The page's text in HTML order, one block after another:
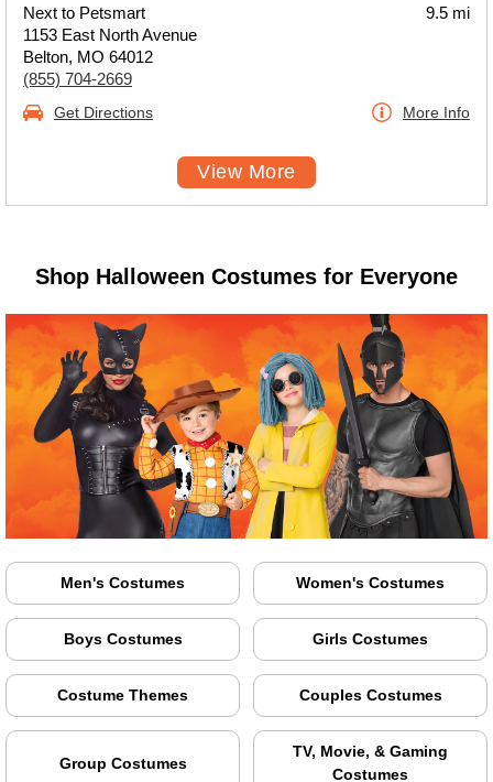
Next to Petsmart
1153 East North Avenue
Belton, MO 64012
(855) 704-2669
9.5 mi
Get Directions More Info
View More
Shop Halloween Costumes for Everyone
Men's Costumes Women's Costumes
Boys Costumes Girls Costumes
Costume Themes Couples Costumes
Group Costumes
TV, Movie, & Gaming
Costumes